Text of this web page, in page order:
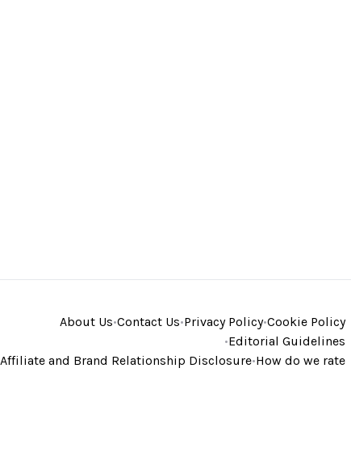
About Us•Contact Us•Privacy Policy•Cookie Policy
•Editorial Guidelines
Affiliate and Brand Relationship Disclosure•How do we rate